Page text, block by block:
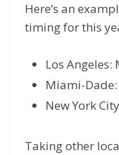
Here’s an
timing for this
Los Angeles:
Miami-
New York
Taking other